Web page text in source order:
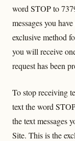
word STOP to
messages you
exclusive method
you will receive
request has been
To stop receiving
text the word
the text messages
Site. This is the